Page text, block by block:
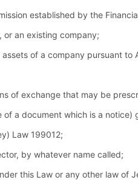
established by the
or an existing company;
of a company pursuant to
of exchange that may be
a document which is a notice)
Law 199012;
by whatever name called;
this Law or any other law of